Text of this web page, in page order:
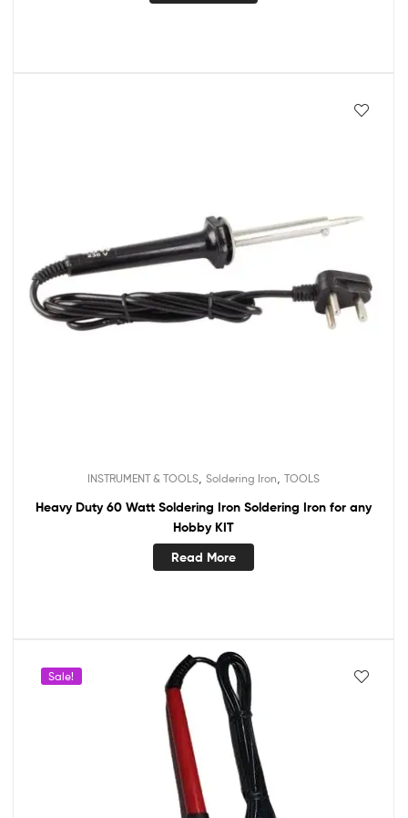
INSTRUMENT & TOOLS Soldering Iron TOOLS
Heavy Duty 60 Watt Soldering Iron Soldering Iron for any
Hobby KIT
Read More
Sale!